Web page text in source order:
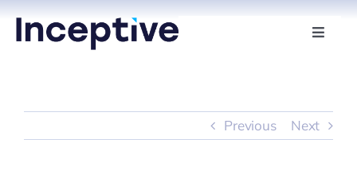
Skip
Toggle
Previous Next